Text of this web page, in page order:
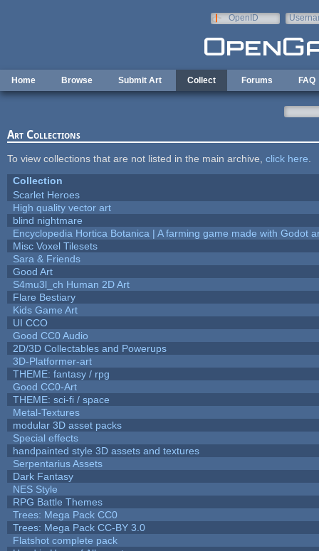
OpenID
Home Browse Submit Art Collect Forums FAQ
Art Collections
To view collections that are not listed in the main archive, click here
Collection
Scarlet Heroes
High quality vector art
blind nightmare
Encyclopedia Hortica Botanica | A farming game made with Godot
Misc Voxel Tilesets
Sara & Friends
Good Art
S4mu3l_ch Human 2D Art
Flare Bestiary
Kids Game Art
UI CCO
Good CC0 Audio
2D/3D Collectables and Powerups
3D-Platformer-art
THEME: fantasy / rpg
Good CC0-Art
THEME: sci-fi / space
Metal-Textures
modular 3D asset packs
Special effects
handpainted style 3D assets and textures
Serpentarius Assets
Dark Fantasy
NES Style
RPG Battle Themes
Trees: Mega Pack CC0
Trees: Mega Pack CC-BY 3.0
Flatshot complete pack